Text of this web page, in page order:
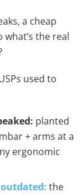
a cheap
the real
used to
planted
+ arms at a
ergonomic
the